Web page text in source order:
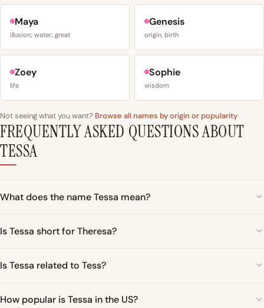
Maya
illusion; water; great
Genesis
origin, birth
Zoey
life
Sophie
wisdom
Not seeing what you want? Browse all names by origin or popularity
FREQUENTLY ASKED QUESTIONS ABOUT
TESSA
What does the name Tessa mean?
Is Tessa short for Theresa?
Is Tessa related to Tess?
How popular is Tessa in the US?